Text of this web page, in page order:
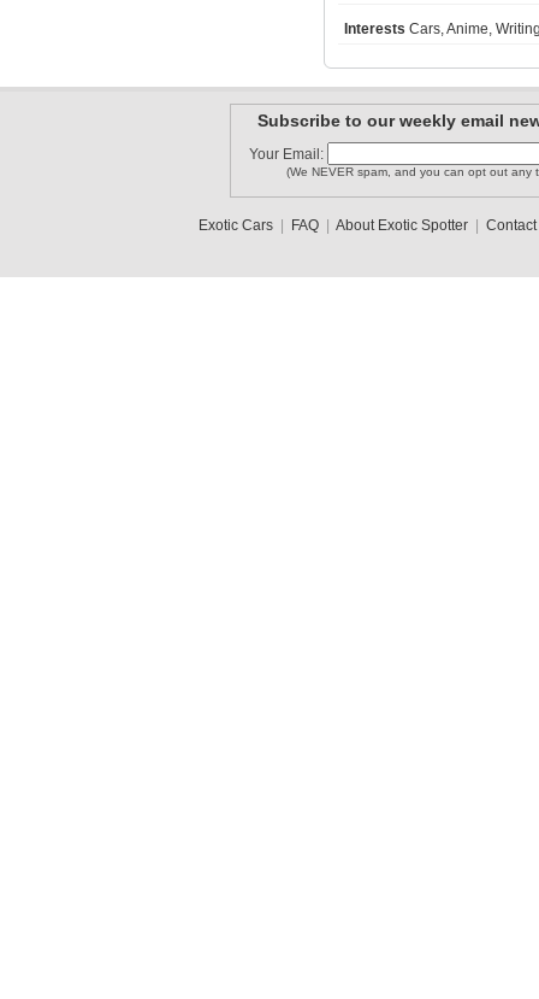
bribreezy
Interests Cars, Anime,
Subscribe to our weekly email
Your Email:
(We NEVER spam, and you can opt out any
Exotic Cars| FAQ| About Exotic Spotter| Contact